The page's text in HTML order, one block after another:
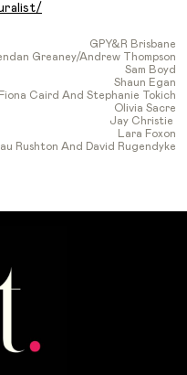
GPY&R Brisbane
Greaney/Andrew Thompson
Sam Boyd
Shaun Egan
Fiona Caird And Stephanie Tokich
Olivia Sacre
Jay Christie
Lara Foxon
Rushton And David Rugendyke